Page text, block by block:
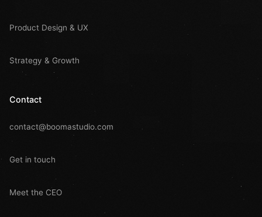
Product Design & UX
Strategy & Growth
Contact
contact@boomastudio.com
Get in touch
Meet the CEO